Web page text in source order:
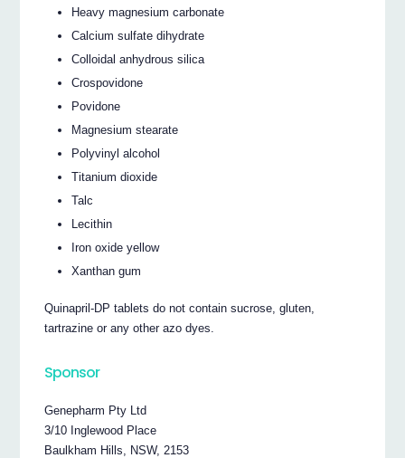
Heavy magnesium carbonate
Calcium sulfate dihydrate
Colloidal anhydrous silica
Crospovidone
Povidone
Magnesium stearate
Polyvinyl alcohol
Titanium dioxide
Talc
Lecithin
Iron oxide yellow
Xanthan gum
Quinapril-DP tablets do not contain sucrose, gluten,
tartrazine or any other azo dyes.
Sponsor
Genepharm Pty Ltd
3/10 Inglewood Place
Baulkham Hills, NSW, 2153